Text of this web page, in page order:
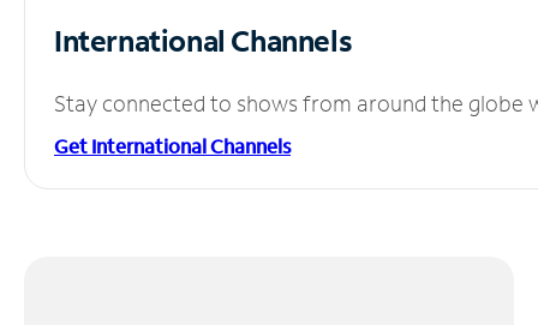
International Channels
Stay connected to shows from around the globe
Get International Channels